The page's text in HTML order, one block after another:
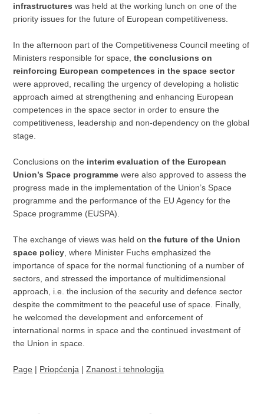
infrastructureswas held at the working lunch on one of the
priority issues for the future of European competitiveness.
In the afternoon part of the Competitiveness Council meeting of
Ministers responsible for space, the conclusions on
reinforcing European competences in the space sector
were approved, recalling the urgency of developing a holistic
approach aimed at strengthening and enhancing European
competences in the space sector in order to ensure the
competitiveness, leadership and non-dependency on the global
stage.
Conclusions on the interim evaluation of the European
Union’s Space programme were also approved to assess the
progress made in the implementation of the Union’s Space
programme and the performance of the EU Agency for the
Space programme (EUSPA).
The exchange of views was held onthe future of the Union
space policy , where Minister Fuchs emphasized the
importance of space for the normal functioning of a number of
sectors, and stressed the importance of multidimensional
approach, i.e. the inclusion of the security and defence sector
despite the commitment to the peaceful use of space. Finally,
he welcomed the development and enforcement of
international norms in space and the continued investment of
the Union in space.
Page | Priopćenja |Znanost i tehnologija